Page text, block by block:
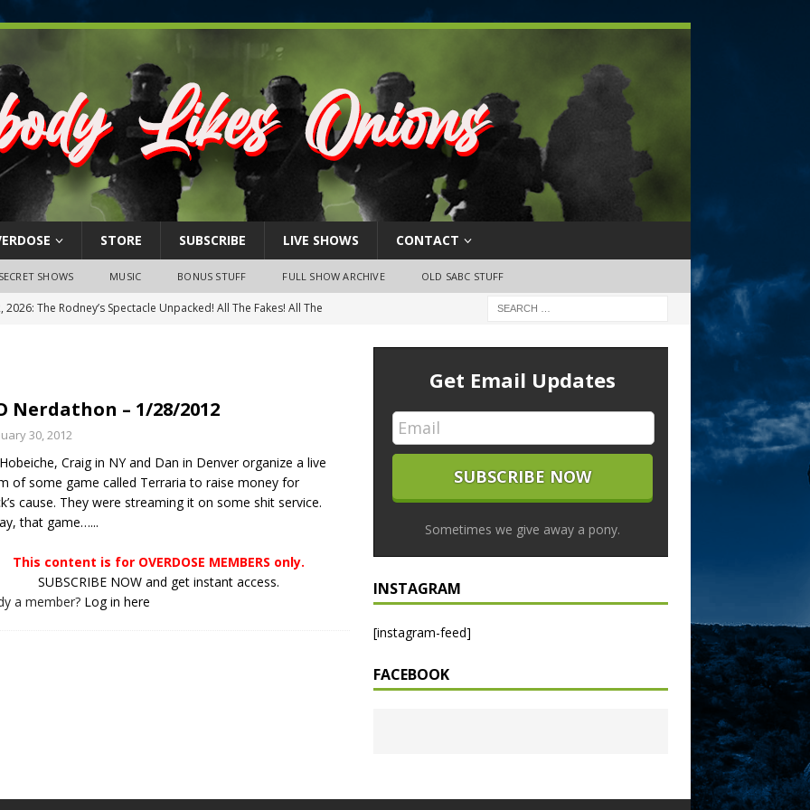
STORE SUBSCRIBE LIVE SHOWS CONTACT
SECRET SHOWS MUSIC BONUS STUFF FULL SHOW ARCHIVE OLD SABC STUFF
ONLY: The Rumble At Rodney’s!
FEATURED VIDEOS
26, 2026: The RODNEY’S Debacle! Karmic VS. Chad! Ray Talks
SHOWS
24, 2026: Geno Bisconte Is Perma-Poor! Rumble At
NLO SHOWS
2026: The Rodney’s Spectacle Unpacked! All The Fakes! All The
Nerdathon – 1/28/2012
30, 2012
Craig in NY and Dan in Denver organize a live
of some game called Terraria to raise money for
cause. They were streaming it on some shit service.
that game…...
This content is for OVERDOSE MEMBERS only.
SUBSCRIBE NOW and get instant access.
a member? Log in here
Get Email Updates
Sometimes we give away a pony.
INSTAGRAM
[instagram-feed]
FACEBOOK